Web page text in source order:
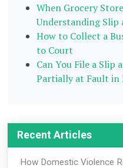
When Grocery
Understanding Slip
How to Collect a
to Court
Can You File a Slip
Partially at Fault in
Recent Articles
How Domestic Violence